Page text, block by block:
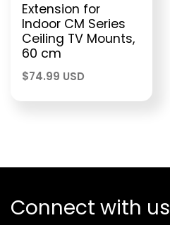
Extension for
Indoor CM Series
Ceiling TV Mounts,
60 cm
$74.99 USD
Connect with us